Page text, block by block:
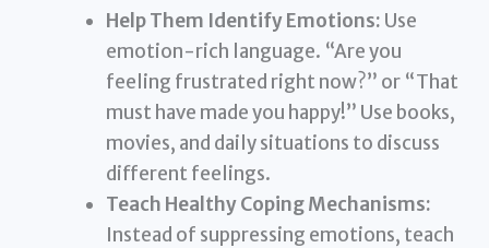
Help Them Identify Emotions: Use
emotion-rich language. “Are you
feeling frustrated right now?” or “That
must have made you happy!” Use books,
movies, and daily situations to discuss
different feelings.
Teach Healthy Coping Mechanisms:
Instead of suppressing emotions, teach